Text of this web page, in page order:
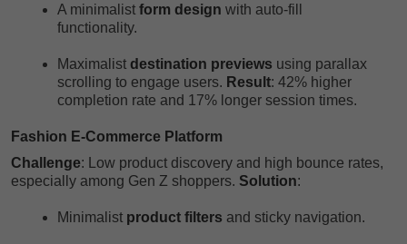
A minimalist form design with auto-fill
functionality.
Maximalist destination previews using parallax
scrolling to engage users. Result: 42% higher
completion rate and 17% longer session times.
Fashion E-Commerce Platform
Challenge: Low product discovery and high bounce rates,
especially among Gen Z shoppers. Solution:
Minimalist product filters and sticky navigation.